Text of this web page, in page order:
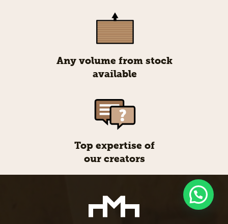
Any volume from stock
available
Top expertise of
our creators